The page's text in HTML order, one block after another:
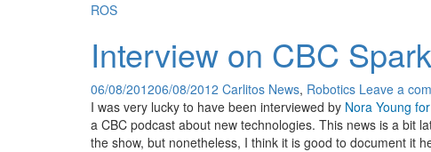
ROS
Interview on CBC Spark
06/08/201206/08/2012 Carlitos News, Robotics Leave a
I was very lucky to have been interviewed by Nora Young
a CBC podcast about new technologies. This news is a bit
the show, but nonetheless, I think it is good to document it